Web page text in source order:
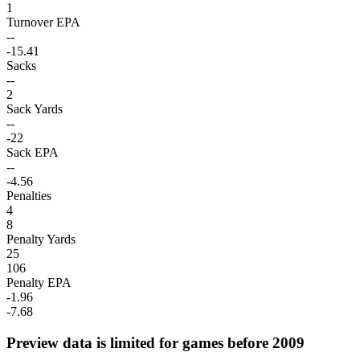
1
Turnover EPA
--
-15.41
Sacks
--
2
Sack Yards
--
-22
Sack EPA
--
-4.56
Penalties
4
8
Penalty Yards
25
106
Penalty EPA
-1.96
-7.68
Preview data is limited for games before 2009